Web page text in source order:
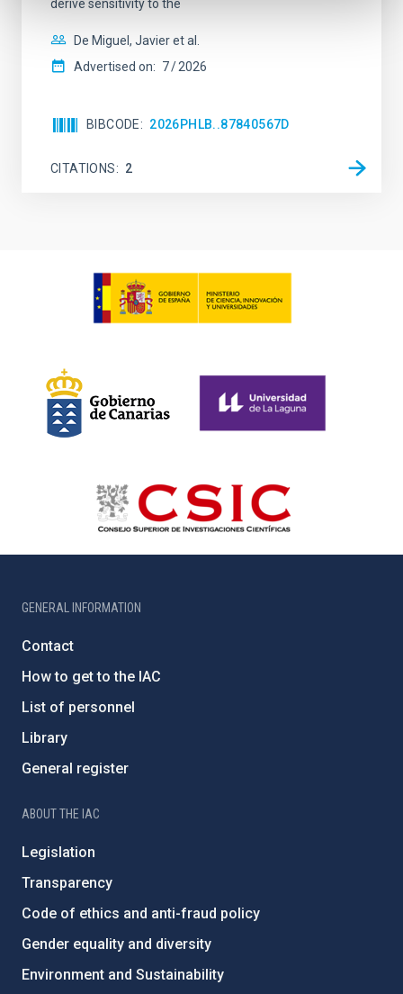
derive sensitivity to the
De Miguel, Javier et al.
Advertised on: 7 2026
BIBCODE 2026PHLB..87840567D
CITATIONS 2
GENERAL INFORMATION
Contact
How to get to the IAC
List of personnel
Library
General register
ABOUT THE IAC
Legislation
Transparency
Code of ethics and anti-fraud policy
Gender equality and diversity
Environment and Sustainability